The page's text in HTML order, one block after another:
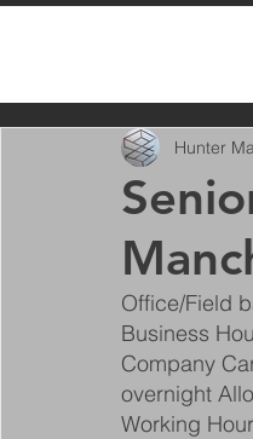
Hunter
Office/Field
Business
Company
overnight
Working